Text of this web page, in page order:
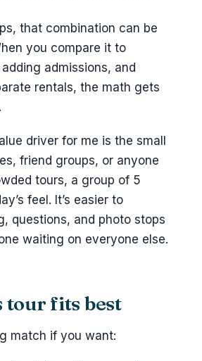
that combination can be
you compare it to
admissions, and
rentals, the math gets
driver for me is the small
friend groups, or anyone
tours, a group of 5
feel. It’s easier to
questions, and photo stops
waiting on everyone else.
tour fits best
match if you want: